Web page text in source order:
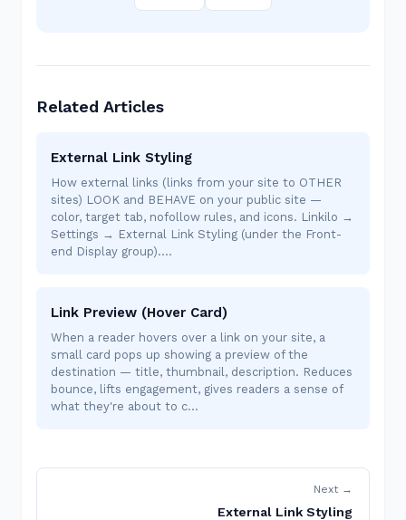
Related Articles
External Link Styling
How external links (links from your site to OTHER
sites) LOOK and BEHAVE on your public site —
color, target tab, nofollow rules, and icons. Linkilo →
Settings → External Link Styling (under the Front-
end Display group).…
Link Preview (Hover Card)
When a reader hovers over a link on your site, a
small card pops up showing a preview of the
destination — title, thumbnail, description. Reduces
bounce, lifts engagement, gives readers a sense of
what they're about to c…
Next →
External Link Styling